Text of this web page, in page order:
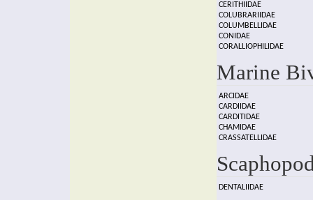
CERITHIIDAE
COLUBRARIIDAE
COLUMBELLIDAE
CONIDAE
CORALLIOPHILIDAE
Marine
ARCIDAE
CARDIIDAE
CARDITIDAE
CHAMIDAE
CRASSATELLIDAE
DENTALIIDAE